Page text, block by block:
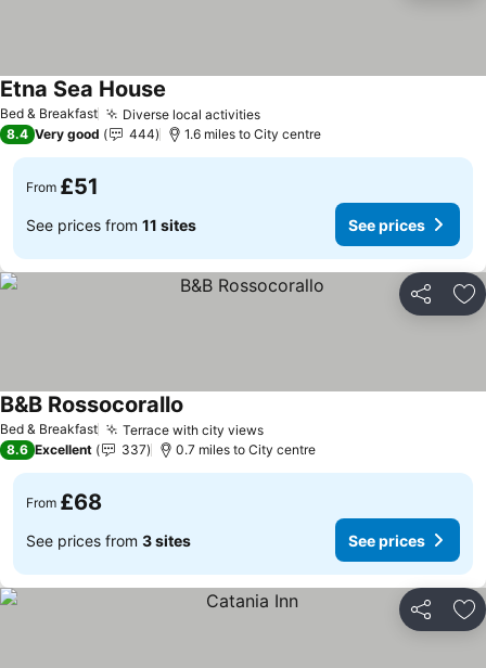
Bed & Breakfast Diverse local activities
Etna Sea House
8.4 Very good 444 1.6 miles to City centre
From £51
See prices from 11 sites See prices
Share
Bed & Breakfast Terrace with city views
B&B Rossocorallo
8.6 Excellent 337 0.7 miles to City centre
From £68
See prices from 3 sites See prices
Share